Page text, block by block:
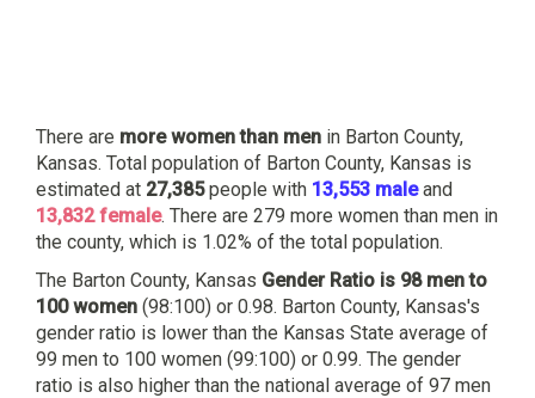
There are more women than men in Barton County,
Kansas. Total population of Barton County, Kansas is
estimated at 27,385people with 13,553 maleand
13,832 female. There are 279 more women than men in
the county, which is 1.02% of the total population.
The Barton County, Kansas Gender Ratio is 98 men to
100 women (98:100) or 0.98. Barton County, Kansas's
gender ratio is lower than the Kansas State average of
99 men to 100 women (99:100) or 0.99. The gender
ratio is also higher than the national average of 97 men